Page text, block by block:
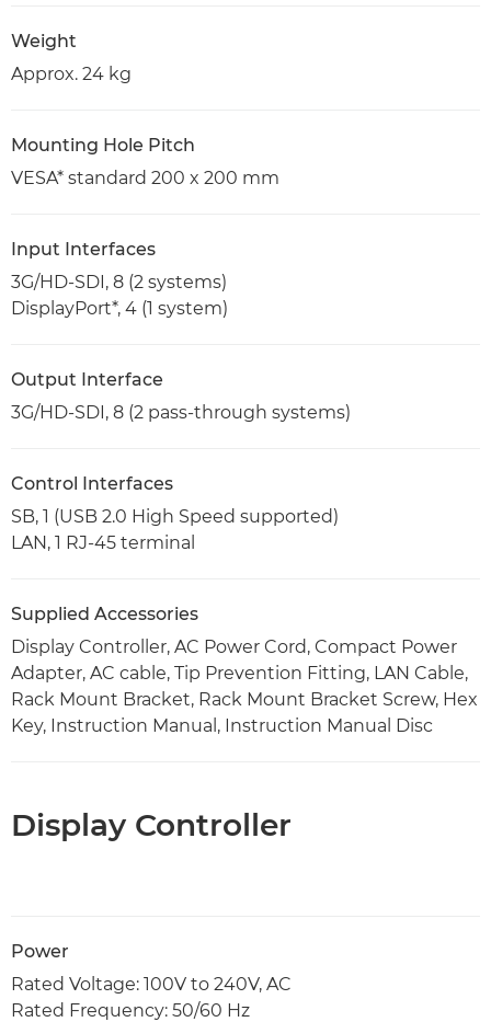
Weight
Approx. 24 kg
Mounting Hole Pitch
VESA* standard 200 x 200 mm
Input Interfaces
3G/HD-SDI, 8 (2 systems)
DisplayPort*, 4 (1 system)
Output Interface
3G/HD-SDI, 8 (2 pass-through systems)
Control Interfaces
SB, 1 (USB 2.0 High Speed supported)
LAN, 1 RJ-45 terminal
Supplied Accessories
Display Controller, AC Power Cord, Compact Power
Adapter, AC cable, Tip Prevention Fitting, LAN Cable,
Rack Mount Bracket, Rack Mount Bracket Screw, Hex
Key, Instruction Manual, Instruction Manual Disc
Display Controller
Power
Rated Voltage: 100V to 240V, AC
Rated Frequency: 50/60 Hz